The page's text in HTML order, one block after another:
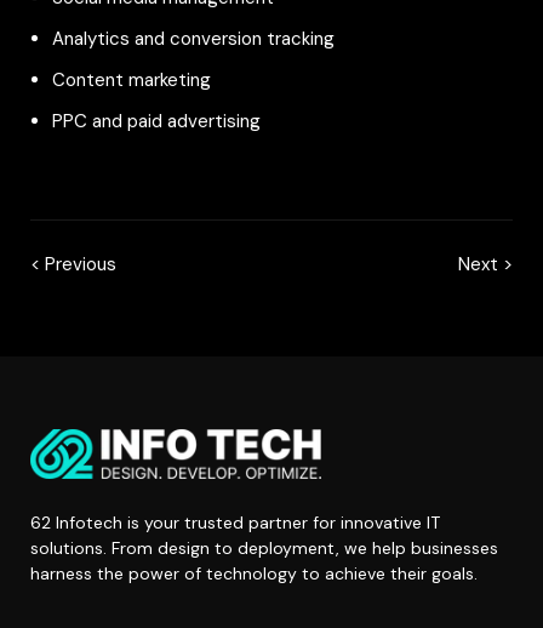
Analytics and conversion tracking
Content marketing
PPC and paid advertising
< Previous Next >
62 Infotech is your trusted partner for innovative IT
solutions. From design to deployment, we help businesses
harness the power of technology to achieve their goals.